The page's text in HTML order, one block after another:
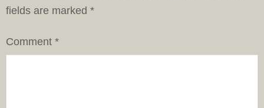
fields are marked *
Comment *